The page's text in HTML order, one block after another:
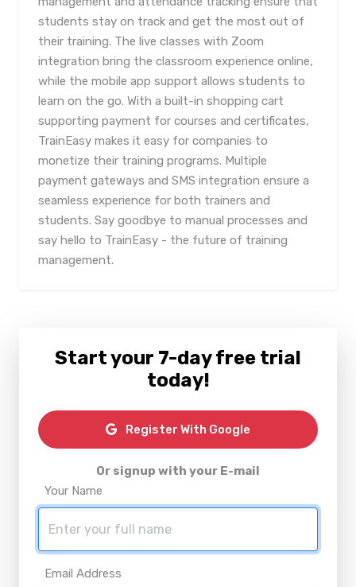
students stay on track and get the most out of
their training. The live classes with Zoom
integration bring the classroom experience online,
while the mobile app support allows students to
learn on the go. With a built-in shopping cart
supporting payment for courses and certificates,
TrainEasy makes it easy for companies to
monetize their training programs. Multiple
payment gateways and SMS integration ensure a
seamless experience for both trainers and
students. Say goodbye to manual processes and
say hello to TrainEasy - the future of training
management.
Start your 7-day free trial
today!
Register With Google
Or signup with your E-mail
Your Name
Email Address